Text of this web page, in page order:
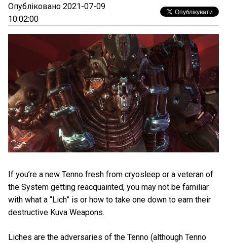
Опубліковано 2021-07-09
10:02:00
If you’re a new Tenno fresh from cryosleep or a veteran of
the System getting reacquainted, you may not be familiar
with what a “Lich” is or how to take one down to earn their
destructive Kuva Weapons.
Liches are the adversaries of the Tenno (although Tenno